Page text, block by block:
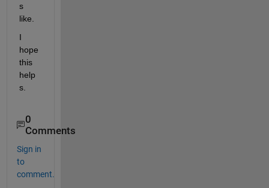
s
like.
I
hope
this
help
s.
0
Comments
Sign in
to
comment.